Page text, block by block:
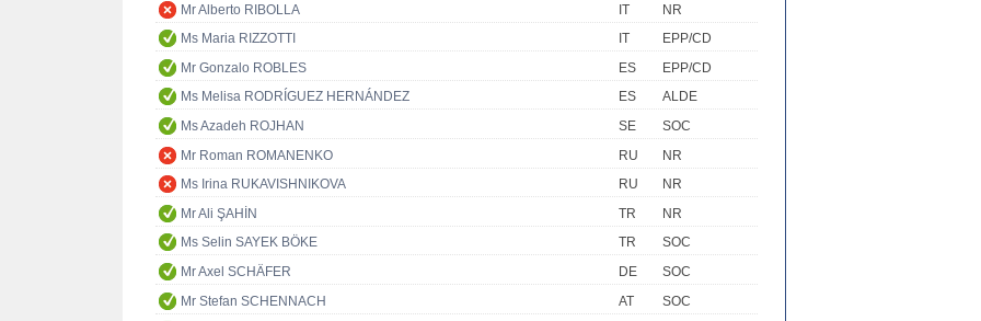
Mr Alberto RIBOLLA
IT
NR
Ms Maria RIZZOTTI
IT
EPP/CD
Mr Gonzalo ROBLES
ES
EPP/CD
Ms Melisa RODRÍGUEZ HERNÁNDEZ
ES
ALDE
Ms Azadeh ROJHAN
SE
SOC
Mr Roman ROMANENKO
RU
NR
Ms Irina RUKAVISHNIKOVA
RU
NR
Mr Ali ŞAHİN
TR
NR
Ms Selin SAYEK BÖKE
TR
SOC
Mr Axel SCHÄFER
DE
SOC
Mr Stefan SCHENNACH
AT
SOC